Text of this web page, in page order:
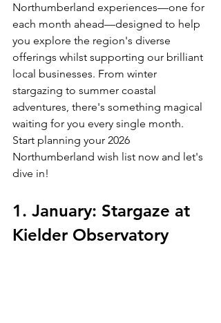
Northumberland experiences—one for
each month ahead—designed to help
you explore the region's diverse
offerings whilst supporting our brilliant
local businesses. From winter
stargazing to summer coastal
adventures, there's something magical
waiting for you every single month.
Start planning your 2026
Northumberland wish list now and let's
dive in!
1. January: Stargaze at
Kielder Observatory